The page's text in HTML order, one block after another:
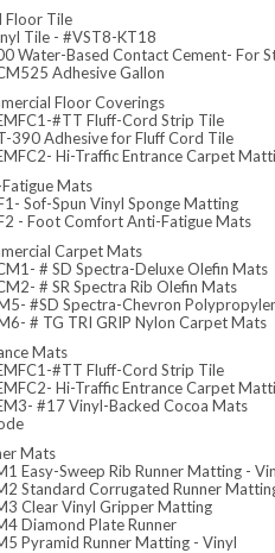
Floor Tile
Tile - #VST8-KT18
Water-Based Contact Cement- For
Adhesive Gallon
Floor Coverings
#TT Fluff-Cord Strip Tile
390 Adhesive for Fluff Cord Tile
Hi-Traffic Entrance Carpet
Mats
Sof-Spun Vinyl Sponge Matting
- Foot Comfort Anti-Fatigue Mats
Carpet Mats
# SD Spectra-Deluxe Olefin Mats
# SR Spectra Rib Olefin Mats
#SD Spectra-Chevron
# TG TRI GRIP Nylon Carpet Mats
Mats
#TT Fluff-Cord Strip Tile
Hi-Traffic Entrance Carpet
#17 Vinyl-Backed Cocoa Mats
Mats
Easy-Sweep Rib Runner Matting -
Standard Corrugated Runner
Clear Vinyl Gripper Matting
Diamond Plate Runner
Pyramid Runner Matting - Vinyl